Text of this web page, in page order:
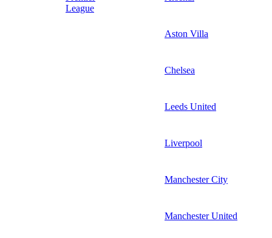
League
Aston Villa
Chelsea
Leeds United
Liverpool
Manchester City
Manchester United